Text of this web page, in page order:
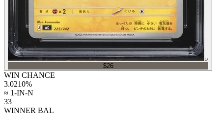
⌕
$26
WIN CHANCE
3.0210%
≈ 1-IN-N
33
WINNER BAL